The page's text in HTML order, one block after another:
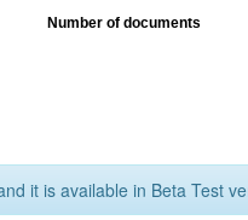
Number of documents
it is available in Beta Test